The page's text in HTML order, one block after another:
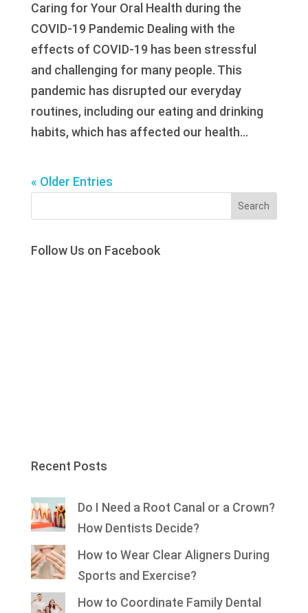
Caring for Your Oral Health during the
COVID-19 Pandemic Dealing with the
effects of COVID-19 has been stressful
and challenging for many people. This
pandemic has disrupted our everyday
routines, including our eating and drinking
habits, which has affected our health...
« Older Entries
Search
Follow Us on Facebook
Recent Posts
Do I Need a Root Canal or a Crown?
How Dentists Decide?
How to Wear Clear Aligners During
Sports and Exercise?
How to Coordinate Family Dental